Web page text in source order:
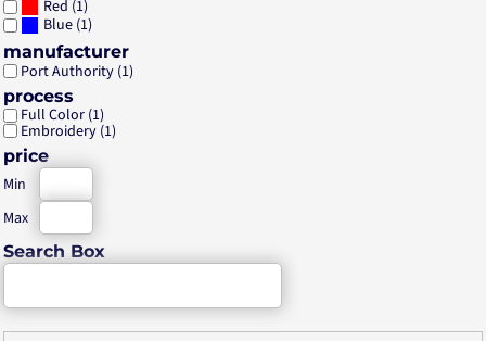
Red (1)
Blue (1)
manufacturer
Port Authority (1)
process
Full Color (1)
Embroidery (1)
price
Min
Max
Search Box